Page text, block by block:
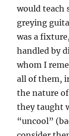
would teach
greying
was a
handled by
whom I
all of them,
the nature
they taught
“uncool”